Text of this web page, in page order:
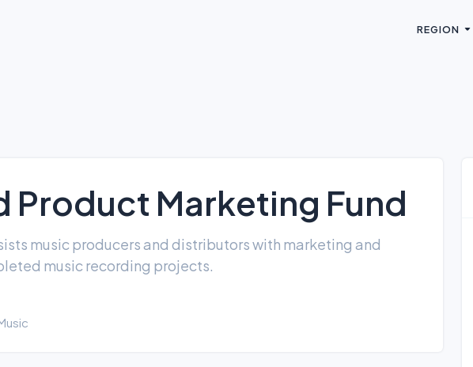
REGION
Product Marketing Fund
music producers and distributors with marketing and
music recording projects.